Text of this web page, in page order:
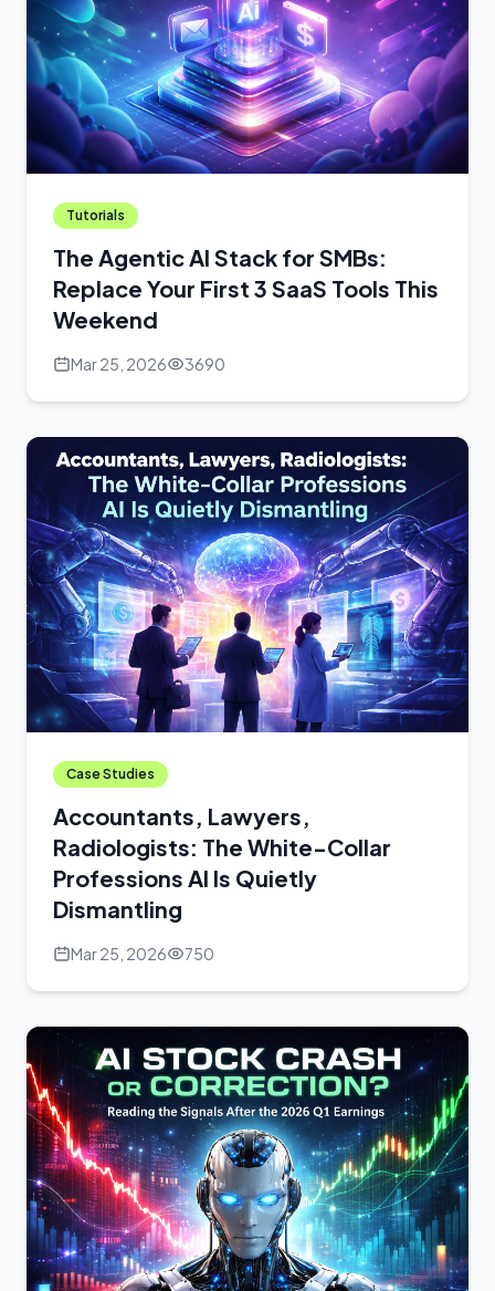
Tutorials
The Agentic AI Stack for SMBs:
Replace Your First 3 SaaS Tools This
Weekend
Mar 25, 2026 3690
Case Studies
Accountants, Lawyers,
Radiologists: The White-Collar
Professions AI Is Quietly
Dismantling
Mar 25, 2026 750